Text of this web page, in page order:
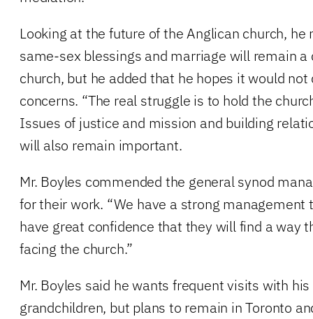
Looking at the future of the Anglican church,
same-sex blessings and marriage will remain a
church, but he added that he hopes it would
concerns. “The real struggle is to hold the
Issues of justice and mission and building
will also remain important.
Mr. Boyles commended the general synod
for their work. “We have a strong
have great confidence that they will find a way
facing the church.”
Mr. Boyles said he wants frequent visits with
grandchildren, but plans to remain in Toronto